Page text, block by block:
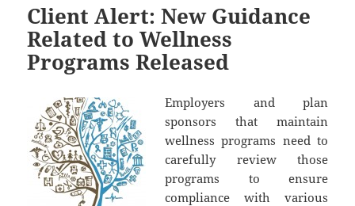
Client Alert: New Guidance
Related to Wellness
Programs Released
Employers and plan
sponsors that maintain
wellness programs need to
carefully review those
programs to ensure
compliance with various